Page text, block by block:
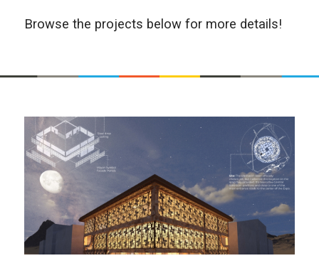
Browse the projects below for more details!